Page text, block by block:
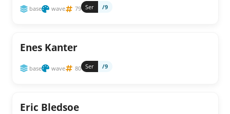
base wave 79 Ser /9
Enes Kanter
base wave 80 Ser /9
Eric Bledsoe